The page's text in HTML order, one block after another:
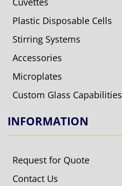
Plastic Disposable Cells
Stirring Systems
Accessories
Microplates
Custom Glass Capabilities
INFORMATION
Request for Quote
Contact Us